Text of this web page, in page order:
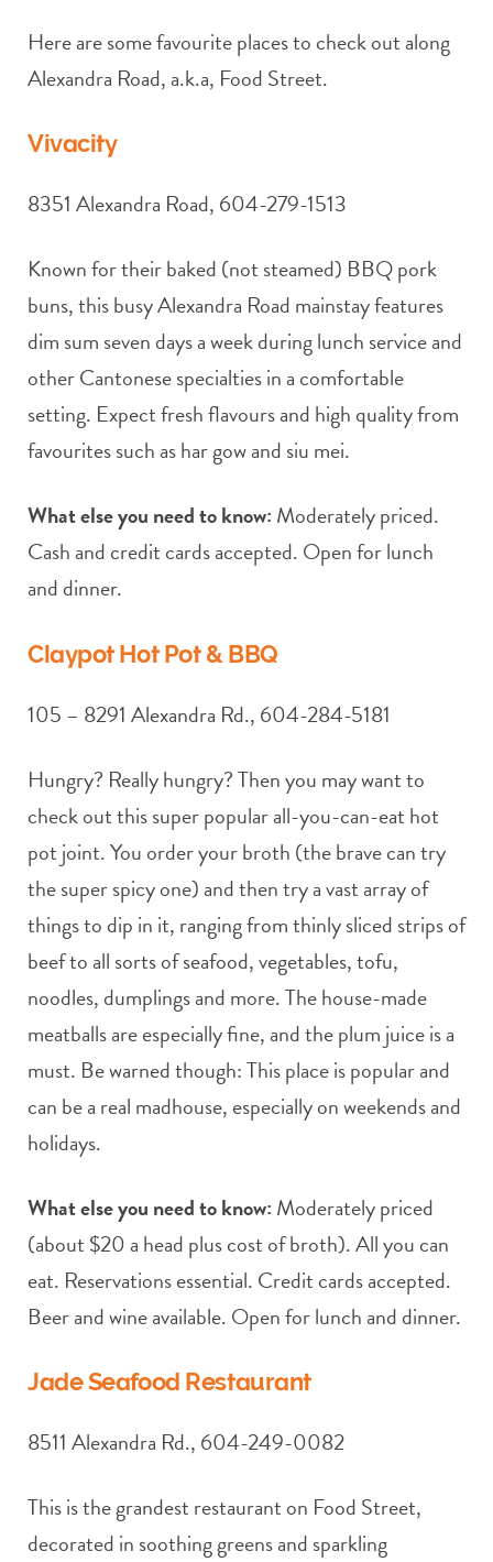
Here are some favourite places to check out along
Alexandra Road, a.k.a, Food Street.
Vivacity
8351 Alexandra Road, 604-279-1513
Known for their baked (not steamed) BBQ pork
buns, this busy Alexandra Road mainstay features
dim sum seven days a week during lunch service and
other Cantonese specialties in a comfortable
setting. Expect fresh flavours and high quality from
favourites such as har gow and siu mei.
What else you need to know: Moderately priced.
Cash and credit cards accepted. Open for lunch
and dinner.
Claypot Hot Pot & BBQ
105 – 8291 Alexandra Rd., 604-284-5181
Hungry? Really hungry? Then you may want to
check out this super popular all-you-can-eat hot
pot joint. You order your broth (the brave can try
the super spicy one) and then try a vast array of
things to dip in it, ranging from thinly sliced strips of
beef to all sorts of seafood, vegetables, tofu,
noodles, dumplings and more. The house-made
meatballs are especially fine, and the plum juice is a
must. Be warned though: This place is popular and
can be a real madhouse, especially on weekends and
holidays.
What else you need to know: Moderately priced
(about $20 a head plus cost of broth). All you can
eat. Reservations essential. Credit cards accepted.
Beer and wine available. Open for lunch and dinner.
Jade Seafood Restaurant
8511 Alexandra Rd., 604-249-0082
This is the grandest restaurant on Food Street,
decorated in soothing greens and sparkling